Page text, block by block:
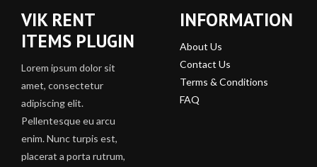
VIK RENT
ITEMS PLUGIN
Lorem ipsum dolor sit
amet, consectetur
adipiscing elit.
Pellentesque eu arcu
enim. Nunc turpis est,
placerat a porta rutrum,
INFORMATION
About Us
Contact Us
Terms & Conditions
FAQ